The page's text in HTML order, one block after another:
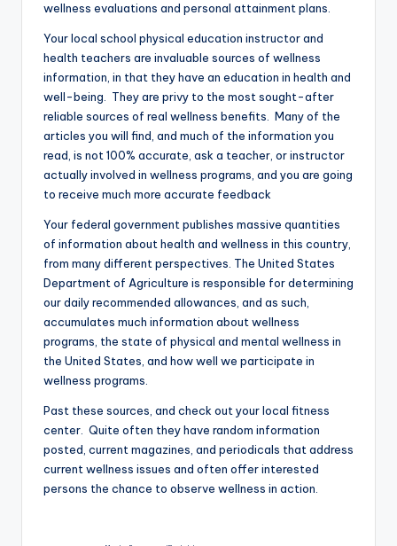
wellness evaluations and personal attainment plans.
Your local school physical education instructor and
health teachers are invaluable sources of wellness
information, in that they have an education in health and
well-being. They are privy to the most sought-after
reliable sources of real wellness benefits. Many of the
articles you will find, and much of the information you
read, is not 100% accurate, ask a teacher, or instructor
actually involved in wellness programs, and you are going
to receive much more accurate feedback
Your federal government publishes massive quantities
of information about health and wellness in this country,
from many different perspectives. The United States
Department of Agriculture is responsible for determining
our daily recommended allowances, and as such,
accumulates much information about wellness
programs, the state of physical and mental wellness in
the United States, and how well we participate in
wellness programs.
Past these sources, and check out your local fitness
center. Quite often they have random information
posted, current magazines, and periodicals that address
current wellness issues and often offer interested
persons the chance to observe wellness in action.